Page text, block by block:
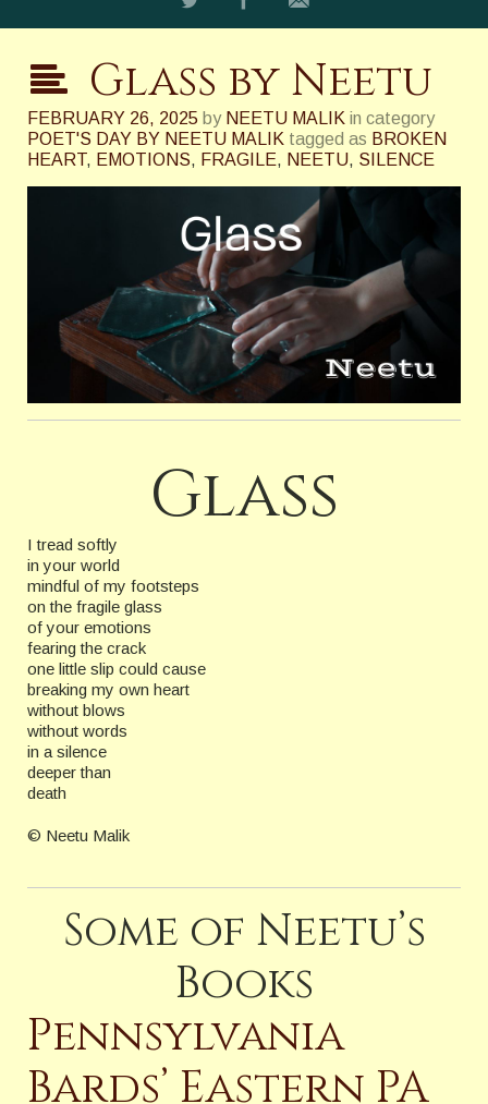
Glass by Neetu
FEBRUARY 26, 2025 by NEETU MALIK in category
POET'S DAY BY NEETU MALIK tagged as BROKEN
HEART, EMOTIONS, FRAGILE, NEETU, SILENCE
Glass
I tread softly
in your world
mindful of my footsteps
on the fragile glass
of your emotions
fearing the crack
one little slip could cause
breaking my own heart
without blows
without words
in a silence
deeper than
death
© Neetu Malik
Some of Neetu’s
Books
Pennsylvania
Bards’ Eastern PA